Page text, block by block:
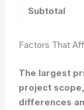
Subtotal
Factors That
The largest
project
differences